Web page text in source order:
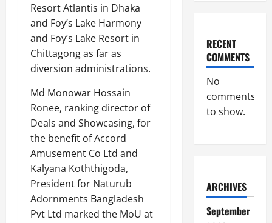
Resort Atlantis in Dhaka
and Foy’s Lake Harmony
and Foy’s Lake Resort in
Chittagong as far as
diversion administrations.
Md Monowar Hossain
Ronee, ranking director of
Deals and Showcasing, for
the benefit of Accord
Amusement Co Ltd and
Kalyana Koththigoda,
President for Naturub
Adornments Bangladesh
Pvt Ltd marked the MoU at
RECENT
COMMENTS
No
comments
to show.
ARCHIVES
September